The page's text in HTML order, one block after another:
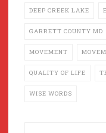
DEEP CREEK LAKE
GARRETT COUNTY MD
MOVEMENT
QUALITY OF LIFE
WISE WORDS